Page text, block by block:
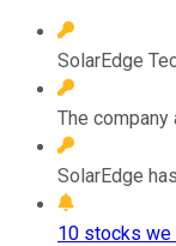
SolarEdge
The
SolarEdge
10 stocks we